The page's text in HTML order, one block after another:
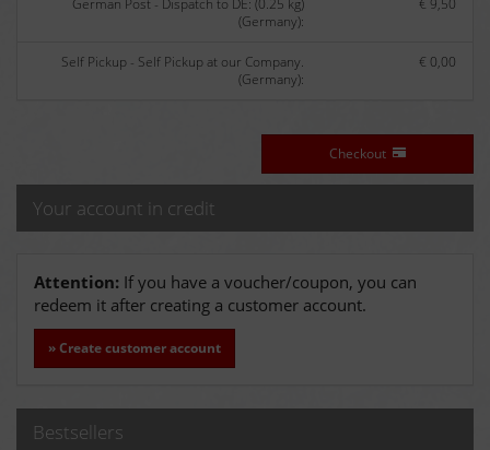
German Post - Dispatch to DE: (0.25 kg)
(Germany):
€ 9,50
Self Pickup - Self Pickup at our Company.
(Germany):
€ 0,00
Checkout
Your account in credit
Attention: If you have a voucher/coupon, you can
redeem it after creating a customer account.
» Create customer account
Bestsellers